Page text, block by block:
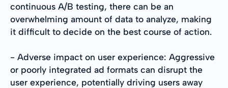
continuous A/B testing, there can be an
overwhelming amount of data to analyze, making
it difficult to decide on the best course of action.
- Adverse impact on user experience: Aggressive
or poorly integrated ad formats can disrupt the
user experience, potentially driving users away